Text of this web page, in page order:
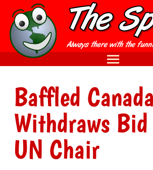
Baffled Canada
Withdraws
UN Chair